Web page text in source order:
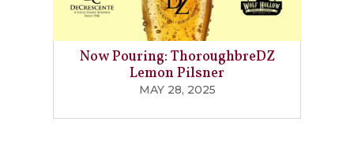
Now Pouring: ThoroughbreDZ
Lemon Pilsner
MAY 28, 2025